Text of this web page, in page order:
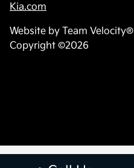
Kia.com
Website by Team Velocity®
Copyright ©2026